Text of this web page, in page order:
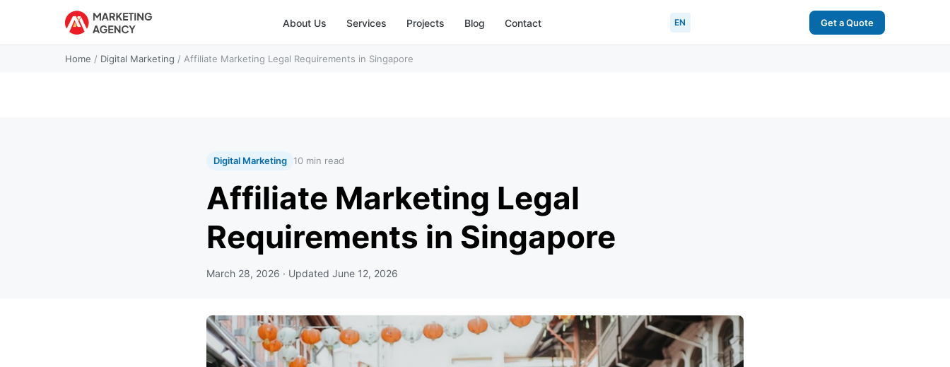
About Us Services Projects Blog Contact EN Get a Quote
Home / Digital Marketing / Affiliate Marketing Legal Requirements in Singapore
Digital Marketing 10 min read
Affiliate Marketing Legal
Requirements in Singapore
March 28, 2026 · Updated June 12, 2026